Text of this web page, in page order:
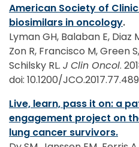
American Society of
biosimilars in oncology.
Lyman GH, Balaban E, Diaz
Zon R, Francisco M, Green
Schilsky RL. J Clin Oncol.
doi: 10.1200/
Live, learn, pass it on: a
engagement project on
lung cancer survivors.